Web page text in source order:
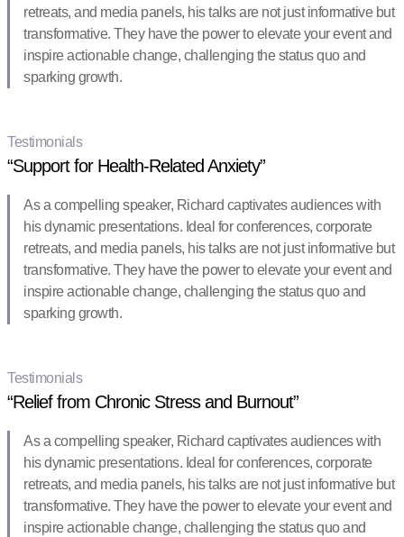
retreats, and media panels, his talks are not just informative but
transformative. They have the power to elevate your event and
inspire actionable change, challenging the status quo and
sparking growth.
Testimonials
“Support for Health-Related Anxiety”
As a compelling speaker, Richard captivates audiences with
his dynamic presentations. Ideal for conferences, corporate
retreats, and media panels, his talks are not just informative but
transformative. They have the power to elevate your event and
inspire actionable change, challenging the status quo and
sparking growth.
Testimonials
“Relief from Chronic Stress and Burnout”
As a compelling speaker, Richard captivates audiences with
his dynamic presentations. Ideal for conferences, corporate
retreats, and media panels, his talks are not just informative but
transformative. They have the power to elevate your event and
inspire actionable change, challenging the status quo and